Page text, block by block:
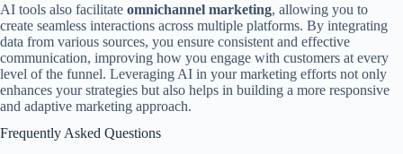
AI tools also facilitate omnichannel marketing, allowing you to
create seamless interactions across multiple platforms. By integrating
data from various sources, you ensure consistent and effective
communication, improving how you engage with customers at every
level of the funnel. Leveraging AI in your marketing efforts not only
enhances your strategies but also helps in building a more responsive
and adaptive marketing approach.
Frequently Asked Questions